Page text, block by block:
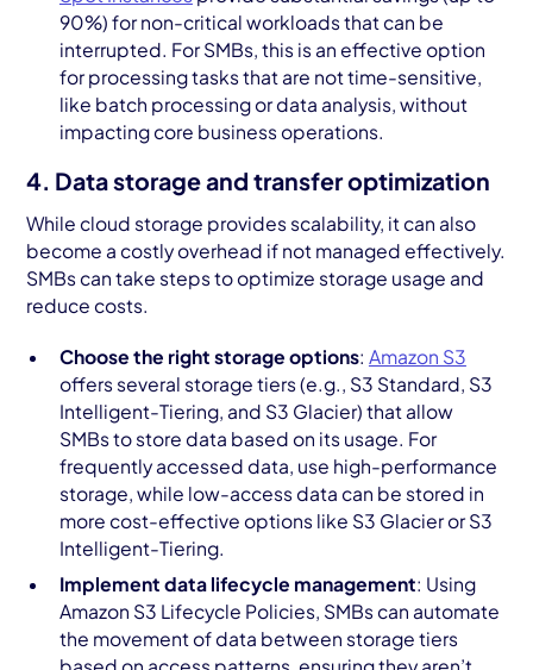
90%) for non-critical workloads that can be
interrupted. For SMBs, this is an effective option
for processing tasks that are not time-sensitive,
like batch processing or data analysis, without
impacting core business operations.
4. Data storage and transfer optimization
While cloud storage provides scalability, it can also
become a costly overhead if not managed effectively.
SMBs can take steps to optimize storage usage and
reduce costs.
Choose the right storage options: Amazon S3
offers several storage tiers (e.g., S3 Standard, S3
Intelligent-Tiering, and S3 Glacier) that allow
SMBs to store data based on its usage. For
frequently accessed data, use high-performance
storage, while low-access data can be stored in
more cost-effective options like S3 Glacier or S3
Intelligent-Tiering.
Implement data lifecycle management: Using
Amazon S3 Lifecycle Policies, SMBs can automate
the movement of data between storage tiers